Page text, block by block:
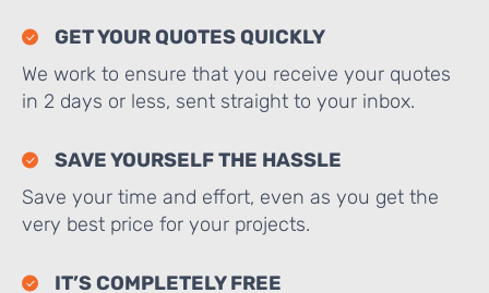
GET YOUR QUOTES QUICKLY
We work to ensure that you receive your quotes
in 2 days or less, sent straight to your inbox.
SAVE YOURSELF THE HASSLE
Save your time and effort, even as you get the
very best price for your projects.
IT’S COMPLETELY FREE